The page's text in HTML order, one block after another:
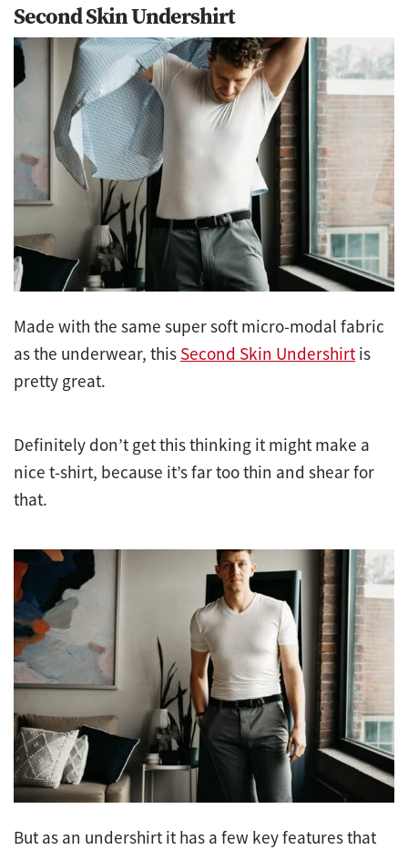
Second Skin Undershirt
Made with the same super soft micro-modal fabric
as the underwear, this Second Skin Undershirt is
pretty great.
Definitely don’t get this thinking it might make a
nice t-shirt, because it’s far too thin and shear for
that.
But as an undershirt it has a few key features that